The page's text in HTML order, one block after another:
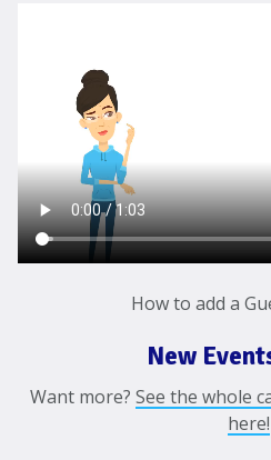
How to add a
New
Want more? See the whole
here!